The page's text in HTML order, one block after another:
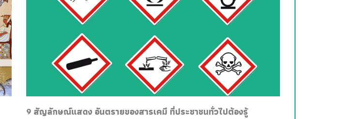
9 สัญลักษณ์แสดง อันตรายของสารเคมี ที่ประชาชนทั่วไปต้องรู้